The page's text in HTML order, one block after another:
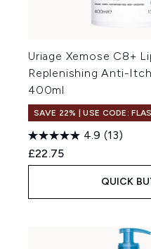
Uriage Xemose C8+
Replenishing Anti-
400ml
SAVE 22% | USE CODE:
4.9 (13)
£22.75
QUICK